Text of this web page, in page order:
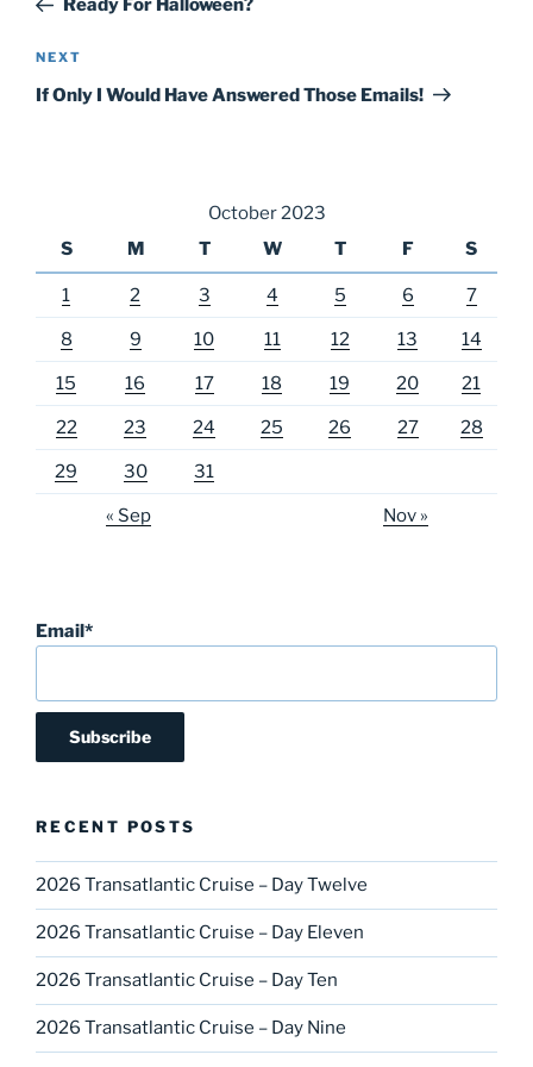
Ready For Halloween?
Next
Post
NEXT
If Only I Would Have Answered Those Emails!
October 2023
S
M T W T F S
1 2 3 4 5 6 7
8 9 10 11 12 13 14
15 16 17 18 19 20 21
22 23 24 25 26 27 28
29 30 31
« Sep Nov »
Email*
RECENT POSTS
2026 Transatlantic Cruise – Day Twelve
2026 Transatlantic Cruise – Day Eleven
2026 Transatlantic Cruise – Day Ten
2026 Transatlantic Cruise – Day Nine